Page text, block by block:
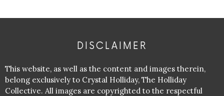
DISCLAIMER
This website, as well as the content and images therein,
belong exclusively to Crystal Holliday, The Holliday
Collective. All images are copyrighted to the respectful